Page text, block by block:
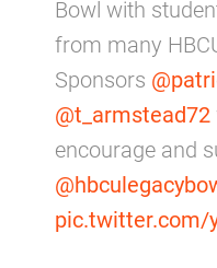
Bowl with
from many
Sponsors
@t_armstead72
encourage and
pic.twitter.com/